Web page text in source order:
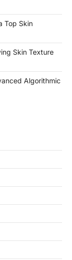
Top Skin
Skin Texture
Algorithmic